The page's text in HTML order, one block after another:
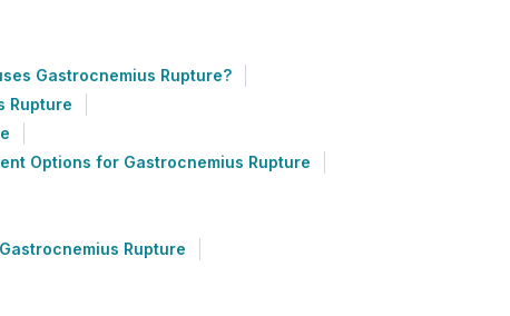
Gastrocnemius Rupture?
Rupture
Options for Gastrocnemius Rupture
Rupture